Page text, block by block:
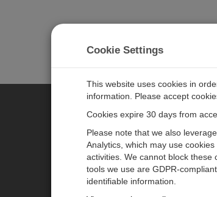
CAMPBELL
Produkte
Cookie Settings
This website uses cookies in
information. Please accept
Cookies expire 30 days from
Please note that we also
Analytics, which may use
activities. We cannot block
tools we use are GDPR-
identifiable information.